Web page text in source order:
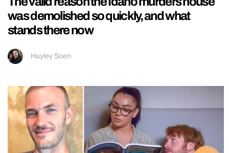
was demolished so quickly, and what
stands there now
Hayley Soen